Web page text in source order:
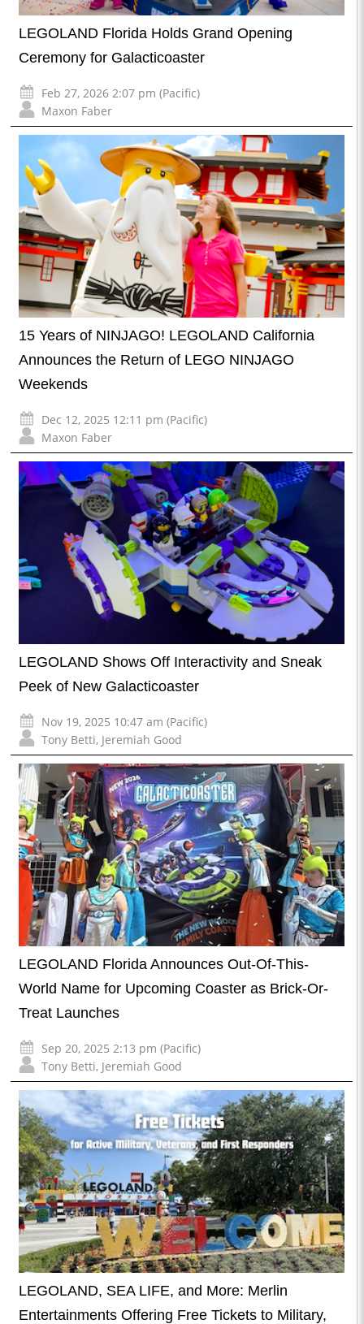
LEGOLAND Florida Holds Grand Opening
Ceremony for Galacticoaster
Feb 27, 2026 2:07 pm (Pacific)
Maxon Faber
15 Years of NINJAGO! LEGOLAND California
Announces the Return of LEGO NINJAGO
Weekends
Dec 12, 2025 12:11 pm (Pacific)
Maxon Faber
LEGOLAND Shows Off Interactivity and Sneak
Peek of New Galacticoaster
Nov 19, 2025 10:47 am (Pacific)
Tony Betti, Jeremiah Good
LEGOLAND Florida Announces Out-Of-This-
World Name for Upcoming Coaster as Brick-Or-
Treat Launches
Sep 20, 2025 2:13 pm (Pacific)
Tony Betti, Jeremiah Good
LEGOLAND, SEA LIFE, and More: Merlin
Entertainments Offering Free Tickets to Military,